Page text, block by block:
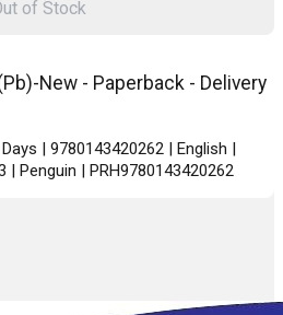
New - Paperback - Delivery
| 9780143420262 | English |
| Penguin | PRH9780143420262
of Stock